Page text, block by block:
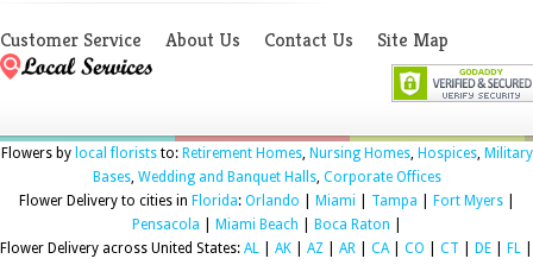
Customer Service About Us Contact Us Site Map
Flowers by local floriststo: Retirement Homes, Nursing Homes, Hospices, Military
Bases, Wedding and Banquet Halls, Corporate Offices
Flower Delivery to cities in Florida: Orlando Miami Tampa Fort Myers|
Pensacola
Miami Beach Boca Raton
Flower Delivery across United States: AL AK AZ AR CA CO CT DE FL